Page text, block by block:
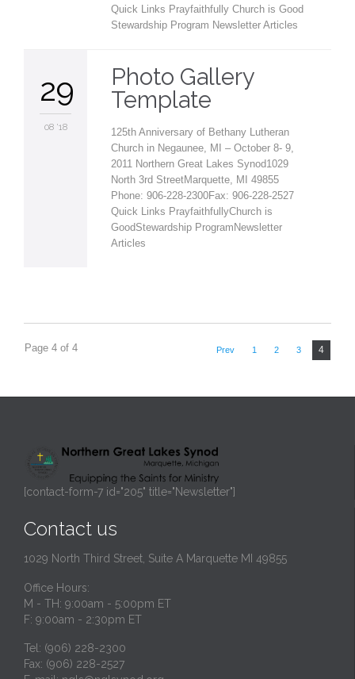
Quick Links Prayfaithfully Church is Good
Stewardship Program Newsletter Articles
29
08 '18
Photo Gallery
Template
125th Anniversary of Bethany Lutheran
Church in Negaunee, MI – October 8- 9,
2011 Northern Great Lakes Synod1029
North 3rd StreetMarquette, MI 49855
Phone: 906-228-2300Fax: 906-228-2527
Quick Links PrayfaithfullyChurch is
GoodStewardship ProgramNewsletter
Articles
Page 4 of 4 Prev 1 2 3 4
[contact-form-7 id="205" title="Newsletter"]
Contact us
1029 North Third Street, Suite A Marquette MI 49855
Office Hours:
M - TH: 9:00am - 5:00pm ET
F: 9:00am - 2:30pm ET
Tel: (906) 228-2300
Fax: (906) 228-2527